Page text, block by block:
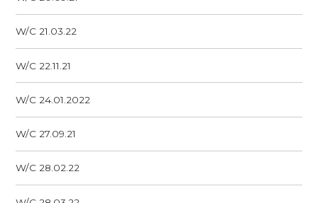
W/C 21.03.22
W/C 22.11.21
W/C 24.01.2022
W/C 27.09.21
W/C 28.02.22